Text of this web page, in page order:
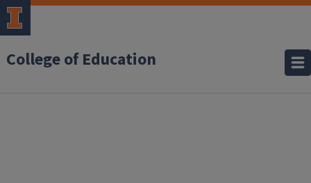
College of Education